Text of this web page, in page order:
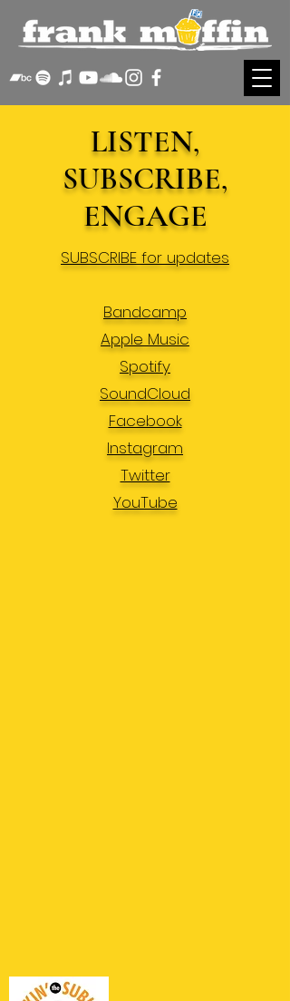
LISTEN,
SUBSCRIBE,
ENGAGE
SUBSCRIBE for updates
Bandcamp
Apple Music
Spotify
SoundCloud
Facebook
Instagram
Twitter
YouTube